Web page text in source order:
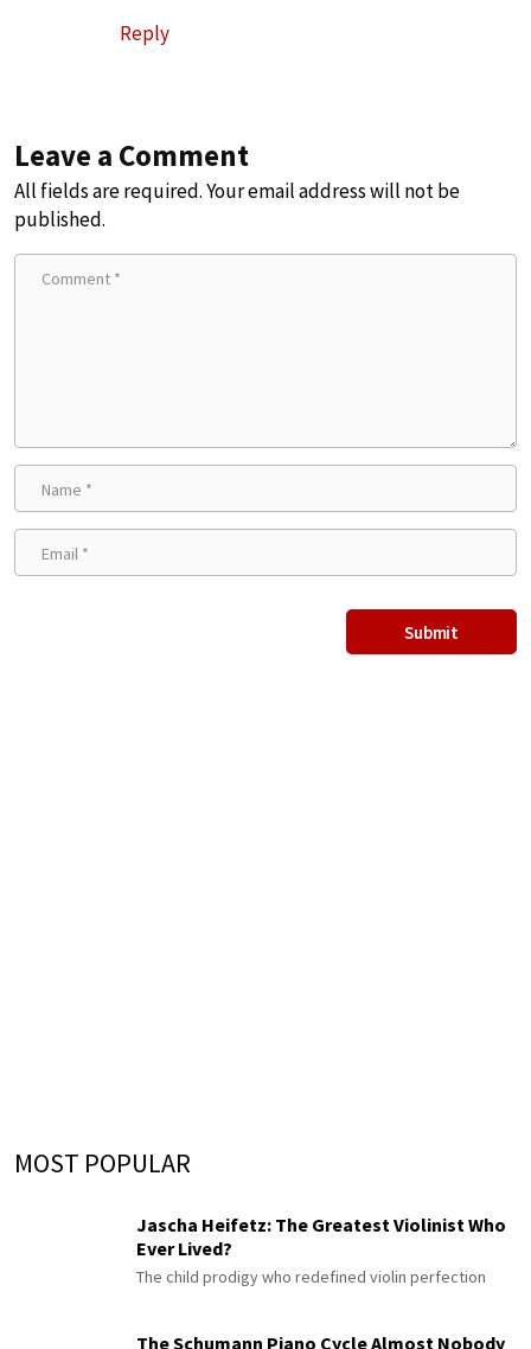
Reply
Leave a Comment
All fields are required. Your email address will not be
published.
MOST POPULAR
Jascha Heifetz: The Greatest Violinist Who
Ever Lived?
The child prodigy who redefined violin perfection
The Schumann Piano Cycle Almost Nobody